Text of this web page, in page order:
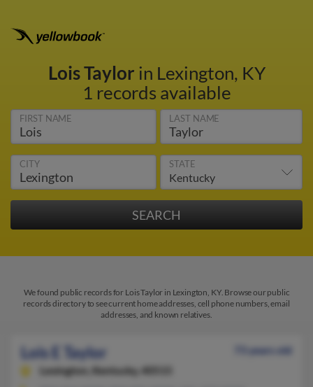
Lois Taylor in Lexington, KY
1 records available
FIRST NAME LAST NAME
CITY STATE
We found public records for Lois Taylor in Lexington, KY. Browse our public
records directory to see current home addresses, cell phone numbers, email
addresses, and known relatives.
Lois E Taylor
73 years old
Lexington,
Kentucky, 40515